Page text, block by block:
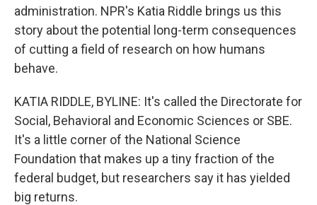
administration. NPR's Katia Riddle brings us this
story about the potential long-term consequences
of cutting a field of research on how humans
behave.
KATIA RIDDLE, BYLINE: It's called the Directorate for
Social, Behavioral and Economic Sciences or SBE.
It's a little corner of the National Science
Foundation that makes up a tiny fraction of the
federal budget, but researchers say it has yielded
big returns.